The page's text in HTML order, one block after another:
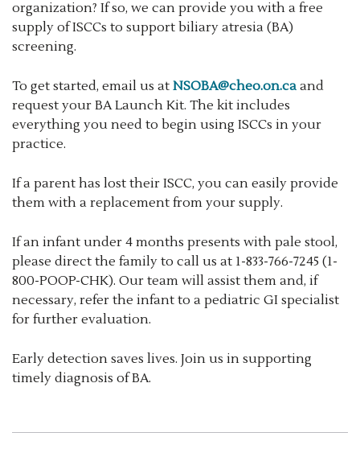
organization? If so, we can provide you with a free
supply of ISCCs to support biliary atresia (BA)
screening.
To get started, email us at NSOBA@cheo.on.ca and
request your BA Launch Kit. The kit includes
everything you need to begin using ISCCs in your
practice.
If a parent has lost their ISCC, you can easily provide
them with a replacement from your supply.
If an infant under 4 months presents with pale stool,
please direct the family to call us at 1-833-766-7245 (1-
800-POOP-CHK). Our team will assist them and, if
necessary, refer the infant to a pediatric GI specialist
for further evaluation.
Early detection saves lives. Join us in supporting
timely diagnosis of BA.